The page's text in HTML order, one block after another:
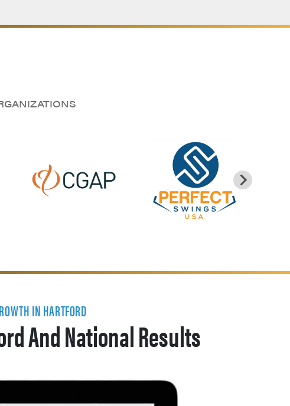
IN HARTFORD
And National Results